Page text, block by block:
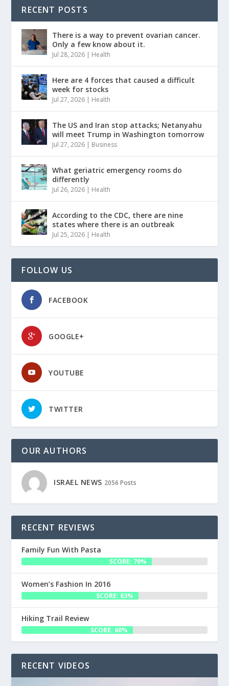
RECENT POSTS
There is a way to prevent ovarian cancer.
Only a few know about it.
Jul 28, 2026 | Health
Here are 4 forces that caused a difficult
week for stocks
Jul 27, 2026 | Health
The US and Iran stop attacks; Netanyahu
will meet Trump in Washington tomorrow
Jul 27, 2026 | Business
What geriatric emergency rooms do
differently
Jul 26, 2026 | Health
According to the CDC, there are nine
states where there is an outbreak
Jul 25, 2026 | Health
FOLLOW US
FACEBOOK
GOOGLE+
YOUTUBE
TWITTER
OUR AUTHORS
ISRAEL NEWS 2056 Posts
RECENT REVIEWS
Family Fun With Pasta
SCORE: 70%
Women’s Fashion In 2016
SCORE: 63%
Hiking Trail Review
SCORE: 60%
RECENT VIDEOS